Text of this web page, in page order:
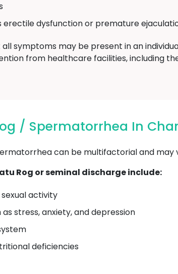
erectile dysfunction or premature
symptoms may be present in an
from healthcare facilities, including
/ Spermatorrhea In
can be multifactorial and may
Rog or seminal discharge include:
activity
stress, anxiety, and depression
deficiencies